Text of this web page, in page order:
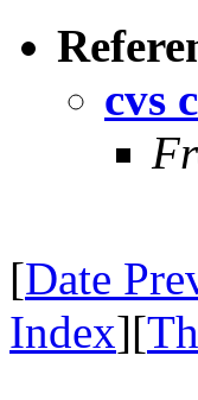
cvs
[Date
Index][